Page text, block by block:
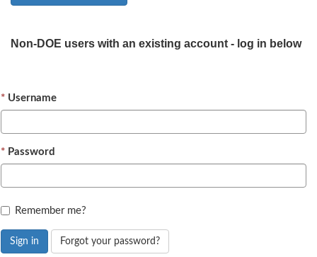
Non-DOE users with an existing account - log in below
Username
Password
Remember me?
Sign in Forgot your password?